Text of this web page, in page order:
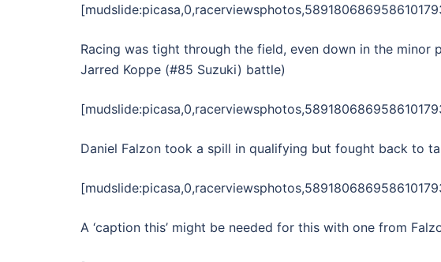
Racing was tight through the field, even down in the minor
Jarred Koppe (#85 Suzuki) battle)
Daniel Falzon took a spill in qualifying but fought back to
A ‘caption this’ might be needed for this with one from